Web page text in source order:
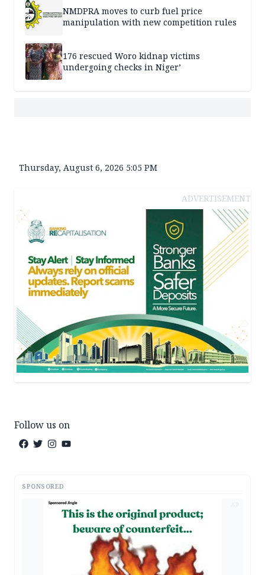
NMDPRA moves to curb fuel price
manipulation with new competition rules
176 rescued Woro kidnap victims
undergoing checks in Niger’
Thursday, August 6, 2026 5:05 PM
ADVERTISEMENT
Follow us on
SPONSORED